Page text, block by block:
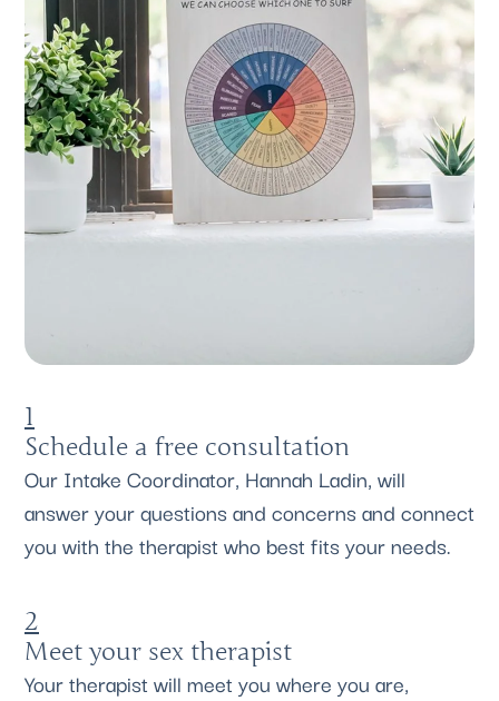
1
Schedule a free consultation
Our Intake Coordinator, Hannah Ladin, will
answer your questions and concerns and connect
you with the therapist who best fits your needs.
2
Meet your sex therapist
Your therapist will meet you where you are,